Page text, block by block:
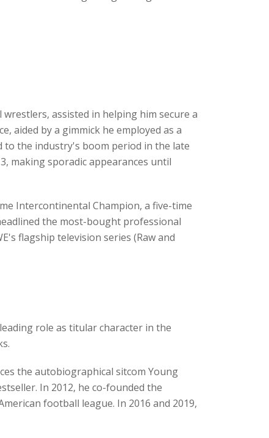
assisted in helping him secure a
aided by a gimmick he employed as a
the industry's boom period in the late
making sporadic appearances until
Intercontinental Champion, a five-time
the most-bought professional
flagship television series (Raw and
role as titular character in the
the autobiographical sitcom Young
In 2012, he co-founded the
football league. In 2016 and 2019,